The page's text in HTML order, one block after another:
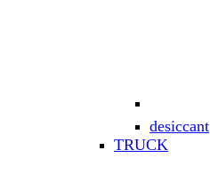
desiccant
TRUCK